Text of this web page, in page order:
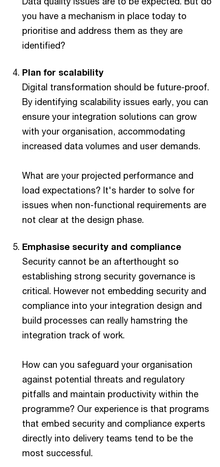
you have a mechanism in place today to
prioritise and address them as they are
identified?
Plan for scalability
Digital transformation should be future-proof.
By identifying scalability issues early, you can
ensure your integration solutions can grow
with your organisation, accommodating
increased data volumes and user demands.
What are your projected performance and
load expectations? It's harder to solve for
issues when non-functional requirements are
not clear at the design phase.
Emphasise security and compliance
Security cannot be an afterthought so
establishing strong security governance is
critical. However not embedding security and
compliance into your integration design and
build processes can really hamstring the
integration track of work.
How can you safeguard your organisation
against potential threats and regulatory
pitfalls and maintain productivity within the
programme? Our experience is that programs
that embed security and compliance experts
directly into delivery teams tend to be the
most successful.